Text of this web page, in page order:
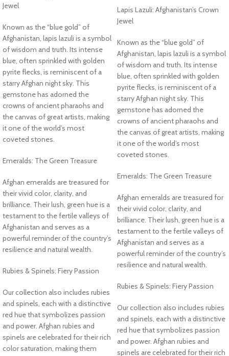
Jewel
Known as the “blue gold” of
Afghanistan, lapis lazuli is a symbol
of wisdom and truth. Its intense
blue, often sprinkled with golden
pyrite flecks, is reminiscent of a
starry Afghan night sky. This
gemstone has adorned the
crowns of ancient pharaohs and
the canvas of great artists, making
it one of the world’s most
coveted stones.
Emeralds: The Green Treasure
Afghan emeralds are treasured for
their vivid color, clarity, and
brilliance. Their lush, green hue is a
testament to the fertile valleys of
Afghanistan and serves as a
powerful reminder of the country’s
resilience and natural wealth.
Rubies & Spinels: Fiery Passion
Our collection also includes rubies
and spinels, each with a distinctive
red hue that symbolizes passion
and power. Afghan rubies and
spinels are celebrated for their rich
color saturation, making them
Lapis Lazuli: Afghanistan’s Crown
Jewel
Known as the “blue gold” of
Afghanistan, lapis lazuli is a symbol
of wisdom and truth. Its intense
blue, often sprinkled with golden
pyrite flecks, is reminiscent of a
starry Afghan night sky. This
gemstone has adorned the
crowns of ancient pharaohs and
the canvas of great artists, making
it one of the world’s most
coveted stones.
Emeralds: The Green Treasure
Afghan emeralds are treasured for
their vivid color, clarity, and
brilliance. Their lush, green hue is a
testament to the fertile valleys of
Afghanistan and serves as a
powerful reminder of the country’s
resilience and natural wealth.
Rubies & Spinels: Fiery Passion
Our collection also includes rubies
and spinels, each with a distinctive
red hue that symbolizes passion
and power. Afghan rubies and
spinels are celebrated for their rich